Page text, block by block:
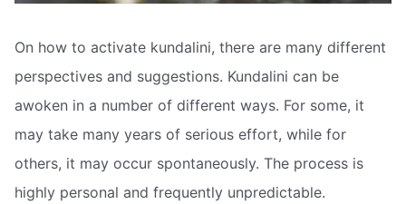
On how to activate kundalini, there are many different
perspectives and suggestions. Kundalini can be
awoken in a number of different ways. For some, it
may take many years of serious effort, while for
others, it may occur spontaneously. The process is
highly personal and frequently unpredictable.